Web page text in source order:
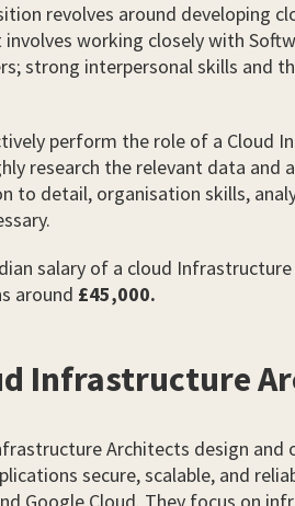
revolves around developing
involves working closely with
strong interpersonal skills and
perform the role of a Cloud
research the relevant data and
to detail, organisation skills,
salary of a cloud
around £45,000.
Infrastructure
Architects design
secure, scalable, and